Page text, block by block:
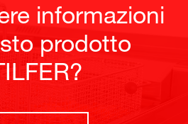
informazioni
prodotto